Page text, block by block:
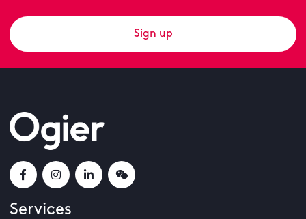
Sign up
Services